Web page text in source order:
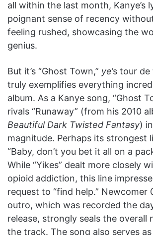
all within the last month, Kanye’s
poignant sense of recency
feeling rushed, showcasing the
genius.
But it’s “Ghost Town,” ye’s tour
truly exemplifies everything
album. As a Kanye song, “Ghost
rivals “Runaway” (from his 2010
Beautiful Dark Twisted Fantasy)
magnitude. Perhaps its strongest
“Baby, don’t you bet it all on a
While “Yikes” dealt more closely
opioid addiction, this line
request to “find help.” Newcomer
outro, which was recorded the
release, strongly seals the overall
the track. The song also serves